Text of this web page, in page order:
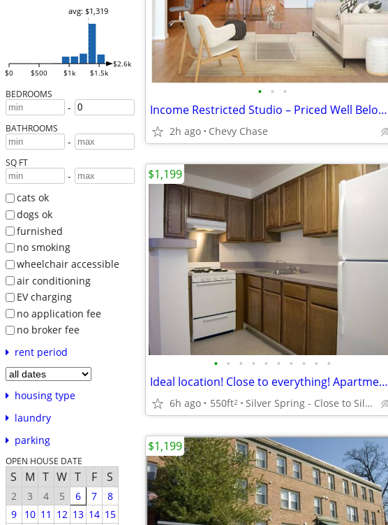
$0 $500 $1k $1.5k
$2.6k
avg: $1,319
BEDROOMS
-
BATHROOMS
-
SQ FT
-
cats ok
dogs ok
furnished
no smoking
wheelchair accessible
air conditioning
EV charging
no application fee
no broker fee
rent period
housing type
laundry
parking
OPEN HOUSE DATE
S M T W T F S
2 3 4 5 6 7
8
9
10 11 12 13 14 15
• • •
Income Restricted Studio – Priced Well Below Market Prices
2h ago Chevy Chase
• • • • • • • • • •
Ideal location! Close to everything! Apartment! 550 Sqft!
6h ago 550ft2 Silver Spring - Close to Silver Spring Metro
$1,199
$1,199